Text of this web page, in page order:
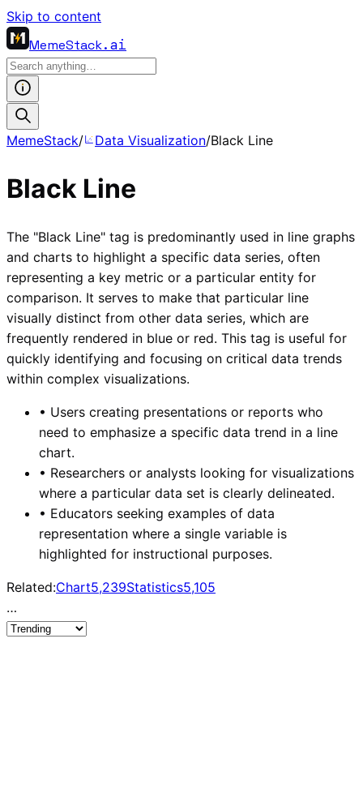
Skip to content
MemeStack.ai
MemeStack/ Data Visualization/Black Line
Black Line
The "Black Line" tag is predominantly used in line graphs
and charts to highlight a specific data series, often
representing a key metric or a particular entity for
comparison. It serves to make that particular line
visually distinct from other data series, which are
frequently rendered in blue or red. This tag is useful for
quickly identifying and focusing on critical data trends
within complex visualizations.
• Users creating presentations or reports who
need to emphasize a specific data trend in a line
chart.
• Researchers or analysts looking for visualizations
where a particular data set is clearly delineated.
• Educators seeking examples of data
representation where a single variable is
highlighted for instructional purposes.
Related:Chart5,239Statistics5,105
…